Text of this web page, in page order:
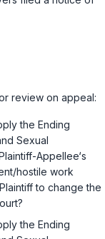
review on appeal:
the Ending
Sexual
Appellee‘s
hostile work
to change the
the Ending